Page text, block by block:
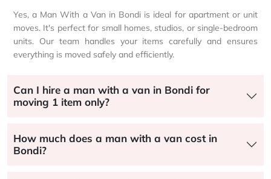
Yes, a Man With a Van in Bondi is ideal for apartment or unit
moves. It's perfect for small homes, studios, or single-bedroom
units. Our team handles your items carefully and ensures
everything is moved safely and efficiently.
Can I hire a man with a van in Bondi for
moving 1 item only?
How much does a man with a van cost in
Bondi?